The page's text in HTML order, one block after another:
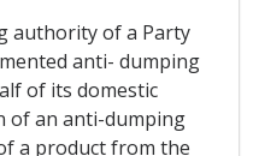
authority of a Party
anti- dumping
of its domestic
of an anti-dumping
a product from the